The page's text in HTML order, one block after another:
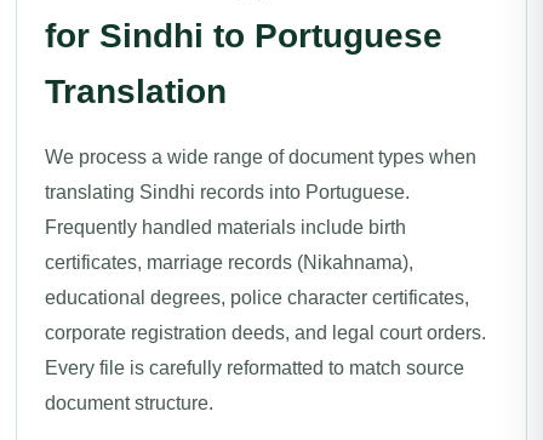
for Sindhi to Portuguese
Translation
We process a wide range of document types when
translating Sindhi records into Portuguese.
Frequently handled materials include birth
certificates, marriage records (Nikahnama),
educational degrees, police character certificates,
corporate registration deeds, and legal court orders.
Every file is carefully reformatted to match source
document structure.